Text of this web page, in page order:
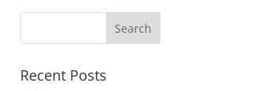
Recent Posts